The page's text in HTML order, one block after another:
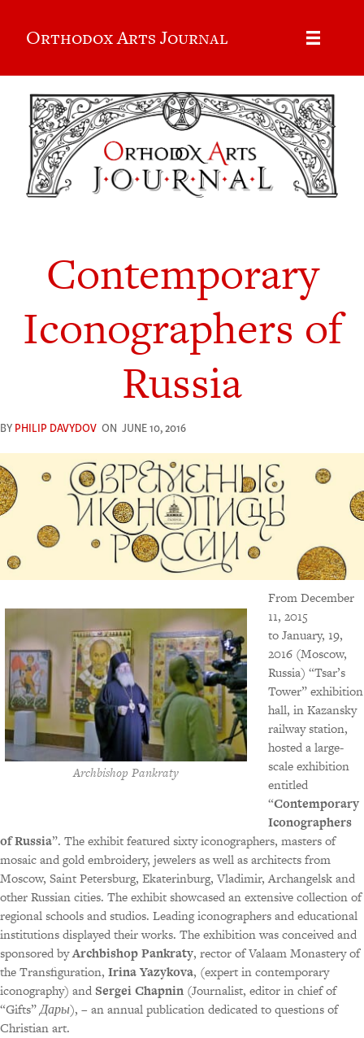
Orthodox Arts Journal
Contemporary
Iconographers of
Russia
BYPHILIP DAVYDOV ON JUNE 10, 2016
Archbishop Pankraty
From December
11, 2015
to January, 19,
2016 (Moscow,
Russia) “Tsar’s
Tower” exhibition
hall, in Kazansky
railway station,
hosted a large-
scale exhibition
entitled
“Contemporary
Iconographers
of Russia”. The exhibit featured sixty iconographers, masters of
mosaic and gold embroidery, jewelers as well as architects from
Moscow, Saint Petersburg, Ekaterinburg, Vladimir, Archangelsk and
other Russian cities. The exhibit showcased an extensive collection of
regional schools and studios. Leading iconographers and educational
institutions displayed their works. The exhibition was conceived and
sponsored byArchbishop Pankraty, rector of Valaam Monastery of
the Transfiguration, Irina Yazykova, (expert in contemporary
iconography) and Sergei Chapnin (Journalist, editor in chief of
“Gifts”Дары), – an annual publication dedicated to questions of
Christian art.